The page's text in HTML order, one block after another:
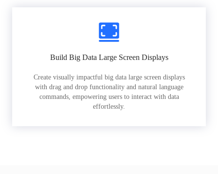
Build Big Data Large Screen Displays
Create visually impactful big data large screen displays
with drag and drop functionality and natural language
commands, empowering users to interact with data
effortlessly.